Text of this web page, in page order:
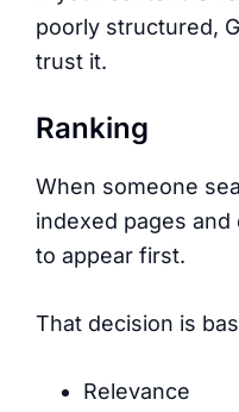
poorly structured,
trust it.
Ranking
When someone
indexed pages
to appear first.
That decision is
Relevance